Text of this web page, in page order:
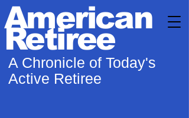
American
Retiree
A Chronicle of Today's
Active Retiree